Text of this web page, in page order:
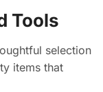
Tools
selection
items that